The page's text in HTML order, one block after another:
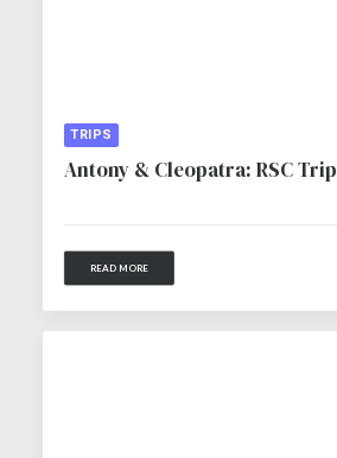
TRIPS
Antony & Cleopatra: RSC Trip
READ MORE